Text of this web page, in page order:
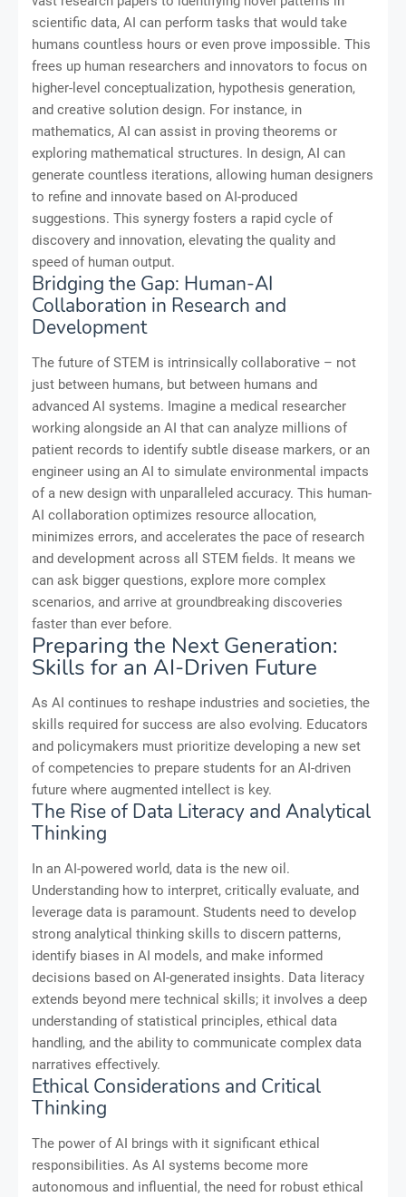
scientific data, AI can perform tasks that would take
humans countless hours or even prove impossible. This
frees up human researchers and innovators to focus on
higher-level conceptualization, hypothesis generation,
and creative solution design. For instance, in
mathematics, AI can assist in proving theorems or
exploring mathematical structures. In design, AI can
generate countless iterations, allowing human designers
to refine and innovate based on AI-produced
suggestions. This synergy fosters a rapid cycle of
discovery and innovation, elevating the quality and
speed of human output.
Bridging the Gap: Human-AI
Collaboration in Research and
Development
The future of STEM is intrinsically collaborative – not
just between humans, but between humans and
advanced AI systems. Imagine a medical researcher
working alongside an AI that can analyze millions of
patient records to identify subtle disease markers, or an
engineer using an AI to simulate environmental impacts
of a new design with unparalleled accuracy. This human-
AI collaboration optimizes resource allocation,
minimizes errors, and accelerates the pace of research
and development across all STEM fields. It means we
can ask bigger questions, explore more complex
scenarios, and arrive at groundbreaking discoveries
faster than ever before.
Preparing the Next Generation:
Skills for an AI-Driven Future
As AI continues to reshape industries and societies, the
skills required for success are also evolving. Educators
and policymakers must prioritize developing a new set
of competencies to prepare students for an AI-driven
future where augmented intellect is key.
The Rise of Data Literacy and Analytical
Thinking
In an AI-powered world, data is the new oil.
Understanding how to interpret, critically evaluate, and
leverage data is paramount. Students need to develop
strong analytical thinking skills to discern patterns,
identify biases in AI models, and make informed
decisions based on AI-generated insights. Data literacy
extends beyond mere technical skills; it involves a deep
understanding of statistical principles, ethical data
handling, and the ability to communicate complex data
narratives effectively.
Ethical Considerations and Critical
Thinking
The power of AI brings with it significant ethical
responsibilities. As AI systems become more
autonomous and influential, the need for robust ethical